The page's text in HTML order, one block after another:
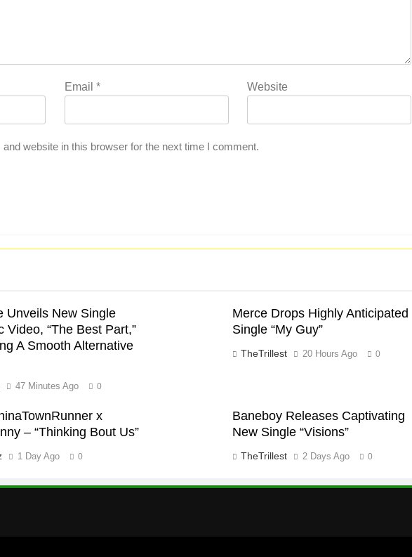
Email * Website
website in this browser for the next time I comment.
Unveils New Single
Video, “The Best Part,”
A Smooth Alternative
47 Minutes Ago 0
Merce Drops Highly Anticipated
Single “My Guy”
TheTrillest 20 Hours Ago 0
x
– “Thinking Bout Us”
1 Day Ago 0
Baneboy Releases Captivating
New Single “Visions”
TheTrillest 2 Days Ago 0